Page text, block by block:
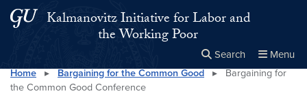
Skip to main content
Skip to main site menu
Kalmanovitz Initiative for Labor and
the Working Poor
Search Menu
Search this site Close
Home ▸ Bargaining for the Common Good ▸
Bargaining for
the Common Good Conference